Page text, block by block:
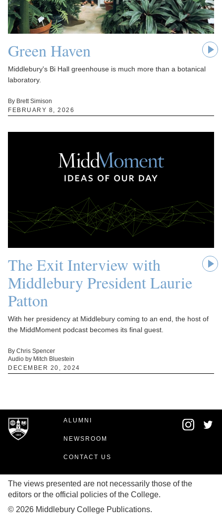
Green Haven
Middlebury's Bi Hall greenhouse is much more than a botanical
laboratory.
By Brett Simison
FEBRUARY 8, 2026
The Exit Interview with
Middlebury President Laurie
Patton
With her presidency at Middlebury coming to an end, the host of
the MiddMoment podcast becomes its final guest.
By Chris Spencer
Audio by Mitch Bluestein
DECEMBER 20, 2024
ALUMNI
NEWSROOM
CONTACT US
The views presented are not necessarily those of the
editors or the official policies of the College.
© 2026 Middlebury College Publications.